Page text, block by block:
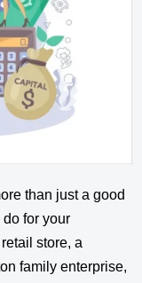
than just a good
do for your
store, a
family enterprise,